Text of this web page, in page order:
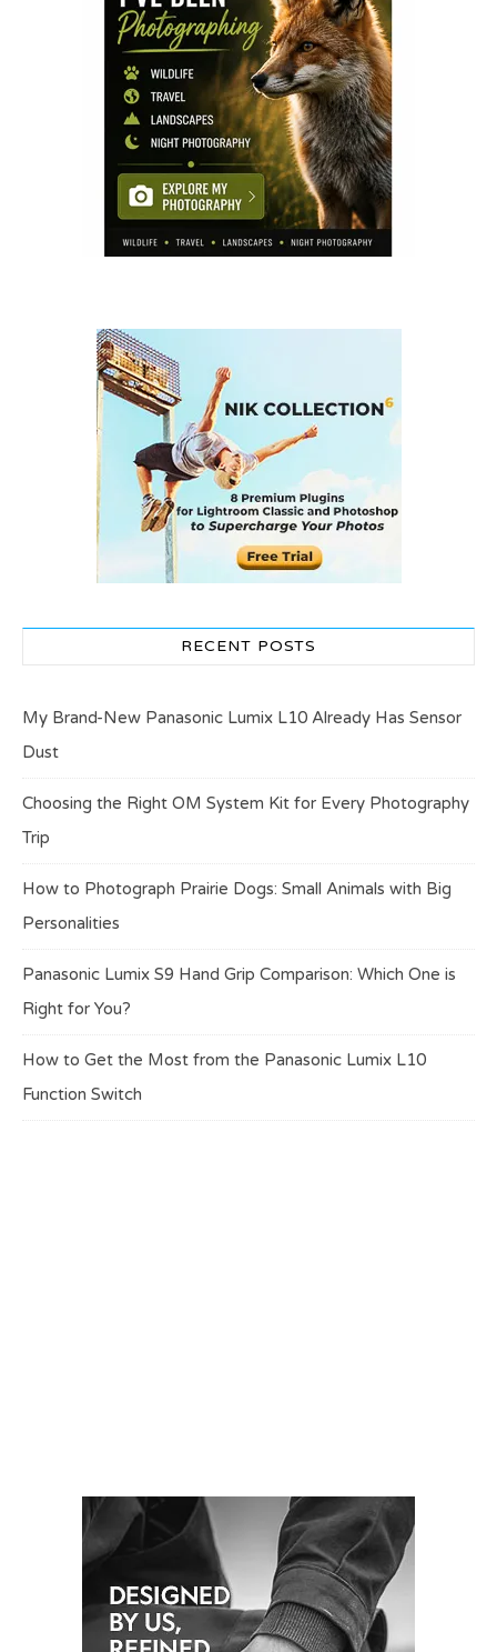
RECENT POSTS
My Brand-New Panasonic Lumix L10 Already Has Sensor
Dust
Choosing the Right OM System Kit for Every Photography
Trip
How to Photograph Prairie Dogs: Small Animals with Big
Personalities
Panasonic Lumix S9 Hand Grip Comparison: Which One is
Right for You?
How to Get the Most from the Panasonic Lumix L10
Function Switch